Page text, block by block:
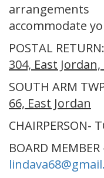
accommodate
POSTAL RETURN:
304, East
SOUTH ARM
66, East Jordan
CHAIRPERSON-
BOARD